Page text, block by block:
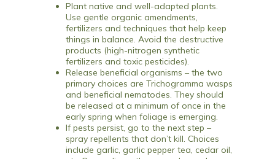
Plant native and well-adapted plants.
Use gentle organic amendments,
fertilizers and techniques that help keep
things in balance. Avoid the destructive
products (high-nitrogen synthetic
fertilizers and toxic pesticides).
Release beneficial organisms – the two
primary choices are Trichogramma wasps
and beneficial nematodes. They should
be released at a minimum of once in the
early spring when foliage is emerging.
If pests persist, go to the next step –
spray repellents that don’t kill. Choices
include garlic, garlic pepper tea, cedar oil,